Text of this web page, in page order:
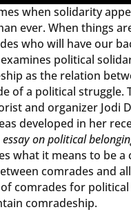
when solidarity
ever. When things
who will have our
political
as the relation
of a political struggle.
and organizer Jodi
developed in her
essay on political
what it means to be a
comrades and
comrades for political
comradeship.